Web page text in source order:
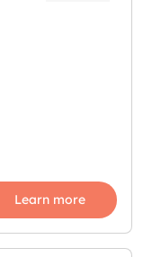
Learn more